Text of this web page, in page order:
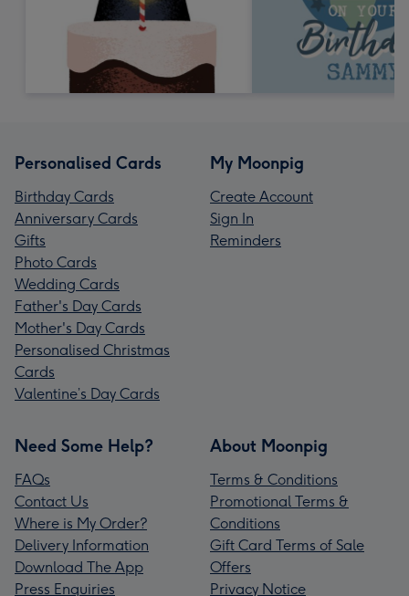
Personalised Cards
Birthday Cards
Anniversary Cards
Gifts
Photo Cards
Wedding Cards
Father's Day Cards
Mother's Day Cards
Personalised Christmas
Cards
Valentine’s Day Cards
My Moonpig
Create Account
Sign In
Reminders
Need Some Help?
FAQs
Contact Us
Where is My Order?
Delivery Information
Download The App
Press Enquiries
About Moonpig
Terms & Conditions
Promotional Terms &
Conditions
Gift Card Terms of Sale
Offers
Privacy Notice